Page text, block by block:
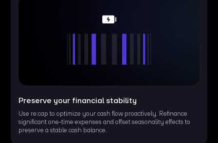
Preserve your financial stability
Use re:cap to optimize your cash flow proactively. Refinance
significant one-time expenses and offset seasonality effects to
preserve a stable cash balance.